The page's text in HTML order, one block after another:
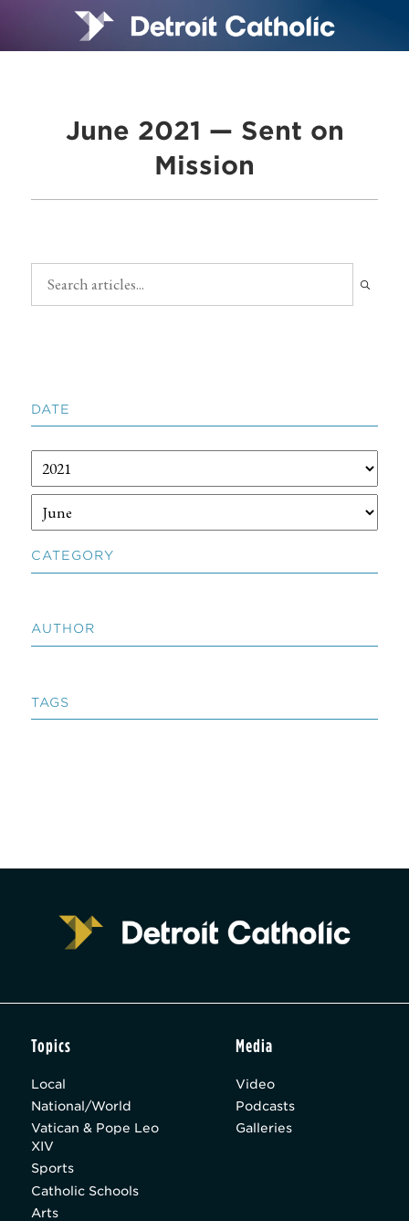
June 2021 — Sent on
Mission
DATE
CATEGORY
AUTHOR
TAGS
Topics
Local
National/World
Vatican & Pope Leo
XIV
Sports
Catholic Schools
Arts
Media
Video
Podcasts
Galleries